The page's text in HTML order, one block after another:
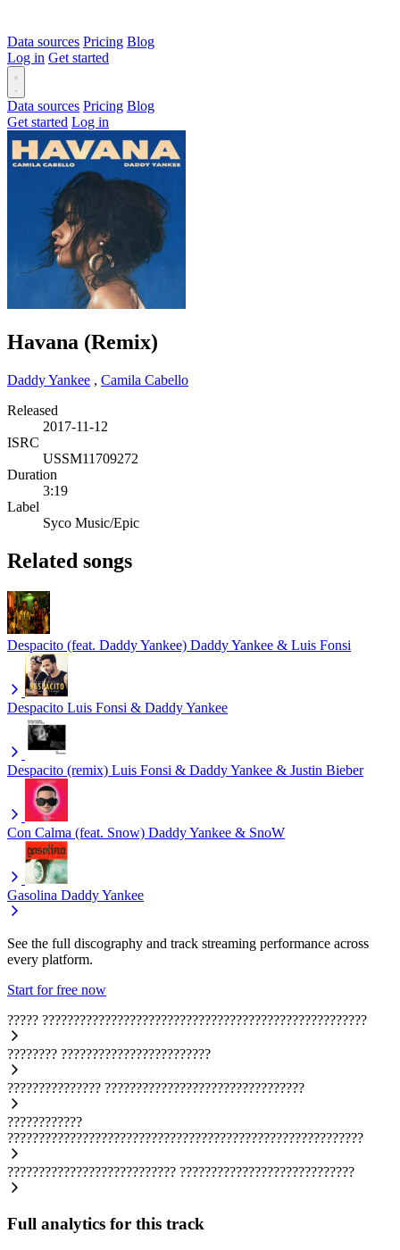
Data sources Pricing Blog
Log in Get started
Data sources Pricing Blog
Get started Log in
Havana (Remix)
Daddy Yankee , Camila Cabello
Released
2017-11-12
ISRC
USSM11709272
Duration
3:19
Label
Syco Music/Epic
Related songs
Despacito (feat. Daddy Yankee) Daddy Yankee & Luis Fonsi
Despacito Luis Fonsi & Daddy Yankee
Despacito (remix) Luis Fonsi & Daddy Yankee & Justin Bieber
Con Calma (feat. Snow) Daddy Yankee & SnoW
Gasolina Daddy Yankee
See the full discography and track streaming performance across
every platform.
Start for free now
????? ????????????????????????????????????????????????????
???????? ????????????????????????
??????????????? ????????????????????????????????
????????????
?????????????????????????????????????????????????????????
??????????????????????????? ????????????????????????????
Full analytics for this track